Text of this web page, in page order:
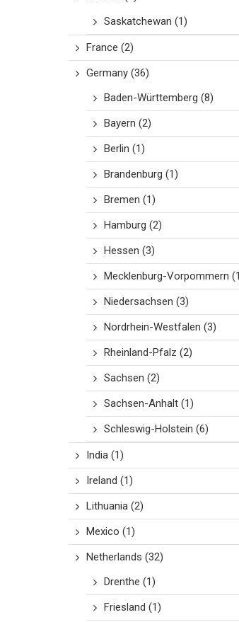
Saskatchewan (1)
France (2)
Germany (36)
Baden-Württemberg (8)
Bayern (2)
Berlin (1)
Brandenburg (1)
Bremen (1)
Hamburg (2)
Hessen (3)
Mecklenburg-Vorpommern
Niedersachsen (3)
Nordrhein-Westfalen (3)
Rheinland-Pfalz (2)
Sachsen (2)
Sachsen-Anhalt (1)
Schleswig-Holstein (6)
India (1)
Ireland (1)
Lithuania (2)
Mexico (1)
Netherlands (32)
Drenthe (1)
Friesland (1)